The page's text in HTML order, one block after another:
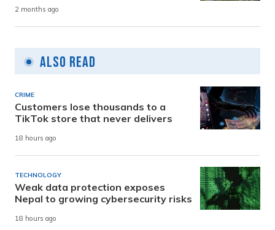
2 months ago
Also Read
CRIME
Customers lose thousands to a
TikTok store that never delivers
18 hours ago
TECHNOLOGY
Weak data protection exposes
Nepal to growing cybersecurity risks
18 hours ago